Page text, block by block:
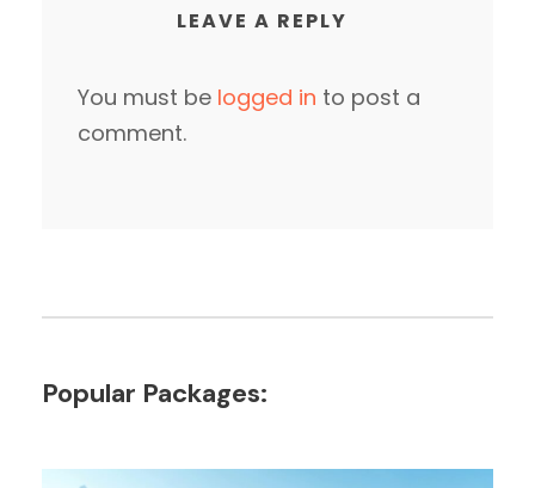
LEAVE A REPLY
You must be logged in to post a
comment.
Popular Packages: